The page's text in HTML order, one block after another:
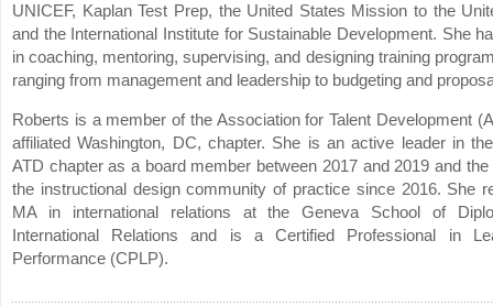
UNICEF, Kaplan Test Prep, the United States Mission to the
and the International Institute for Sustainable Development. She
in coaching, mentoring, supervising, and designing training
ranging from management and leadership to budgeting and
Roberts is a member of the Association for Talent Development
affiliated Washington, DC, chapter. She is an active leader in
ATD chapter as a board member between 2017 and 2019 and the
the instructional design community of practice since 2016. She
MA in international relations at the Geneva School of
International Relations and is a Certified Professional in
Performance (CPLP).